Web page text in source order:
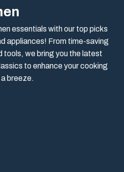
essentials with our top picks
appliances! From time-saving
we bring you the latest
to enhance your cooking
breeze.